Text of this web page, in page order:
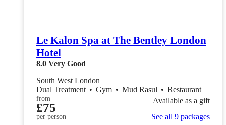
Le Kalon Spa at The Bentley London
Hotel
8.0 Very Good
South West London
Dual Treatment • Gym • Mud Rasul • Restaurant
from
£75
per person
Available as a gift
See all 9 packages